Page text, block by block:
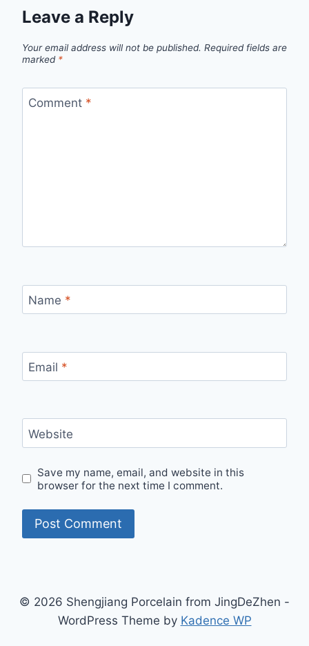
Leave a Reply
Your email address will not be published. Required fields are
marked *
Comment *
Name *
Email *
Website
Save my name, email, and website in this
browser for the next time I comment.
© 2026 Shengjiang Porcelain from JingDeZhen -
WordPress Theme by Kadence WP